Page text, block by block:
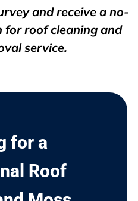
and receive a no-
roof cleaning and
service.
for a
Roof